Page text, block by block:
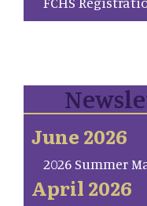
June 2026
2026 Summer
April 2026